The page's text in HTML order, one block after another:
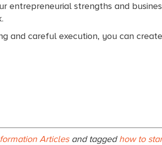
entrepreneurial strengths and
and careful execution, you can
Articlesand taggedhow to